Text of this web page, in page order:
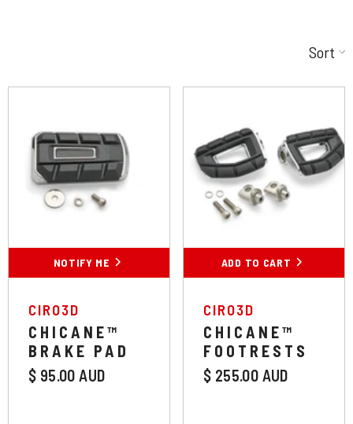
Sort
NOTIFY ME
VENDOR:
CIRO3D
CHICANE™
BRAKE PAD
$ 95.00 AUD
ADD TO CART
Colour:Chrome
Chrome Black
SUBMIT
VENDOR:
CIRO3D
CHICANE™
FOOTRESTS
$ 255.00 AUD